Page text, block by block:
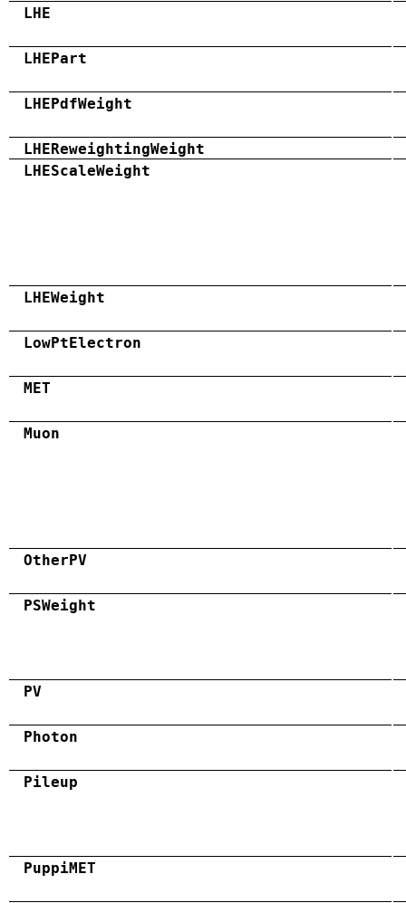
LHE
LHEPart
LHEPdfWeight
LHEReweightingWeight
LHEScaleWeight
LHEWeight
LowPtElectron
MET
Muon
OtherPV
PSWeight
PV
Photon
Pileup
PuppiMET